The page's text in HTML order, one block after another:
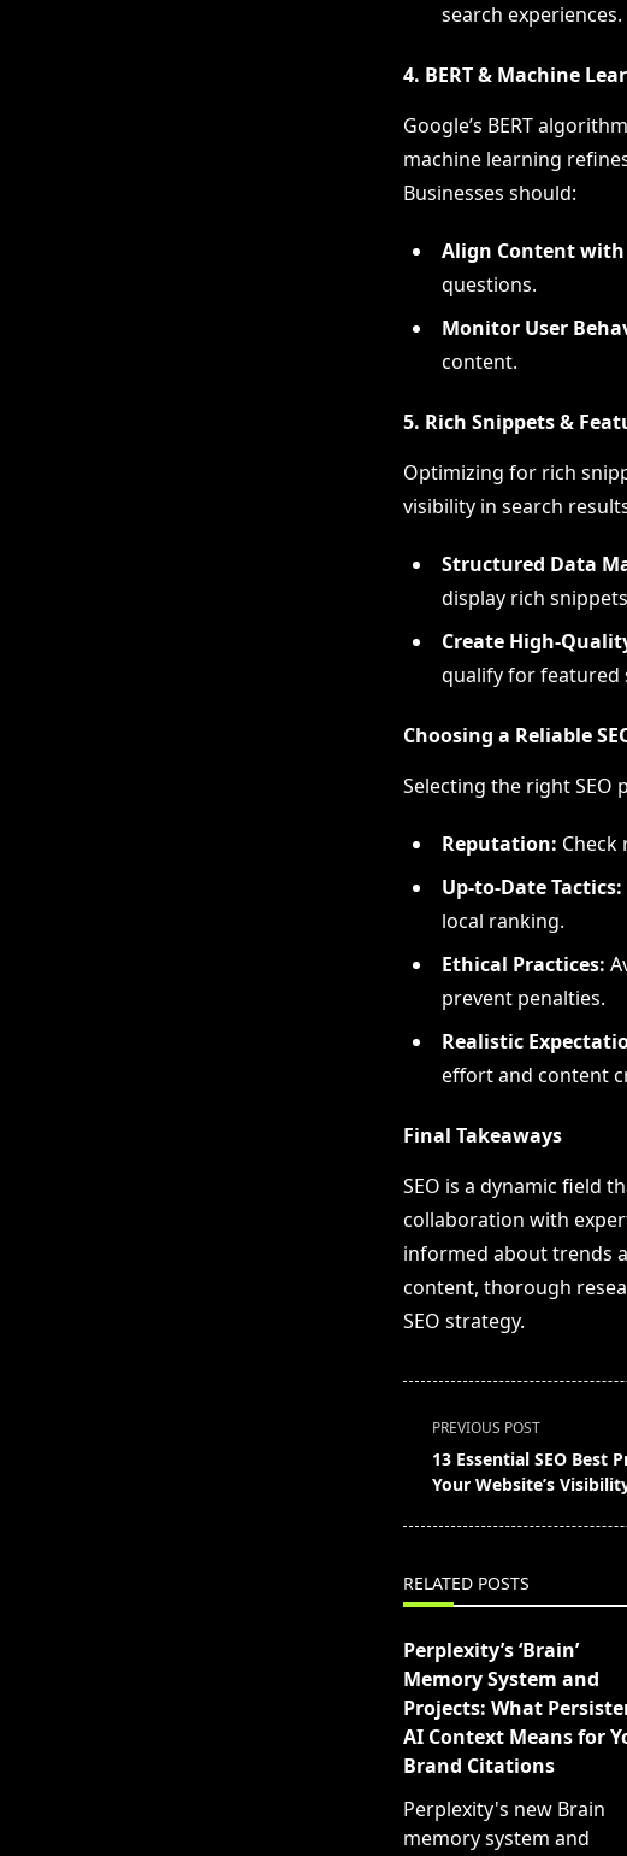
search experiences.
4. BERT & Machine
Google’s BERT
machine learning
Businesses should:
Align Content
questions.
Monitor User
content.
5. Rich Snippets &
Optimizing for rich
visibility in search
Structured Data
display rich
Create High-
qualify for featured
Choosing a Reliable
Selecting the right SEO
Reputation: Check
Up-to-Date Tactics:
local ranking.
Ethical Practices:
prevent penalties.
Realistic
effort and content
Final Takeaways
SEO is a dynamic field
collaboration with
informed about trends
content, thorough
SEO strategy.
<span
class="nav-
subtitle
PREVIOUS POST
13 Essential SEO Best
Your Website’s
RELATED POSTS
Perplexity’s ‘Brain’
Memory System and
Projects: What
AI Context Means for
Brand Citations
Perplexity's new Brain
memory system and